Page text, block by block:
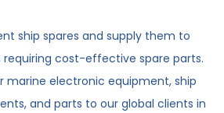
ship spares and supply them to
requiring cost-effective spare parts.
marine electronic equipment, ship
and parts to our global clients in